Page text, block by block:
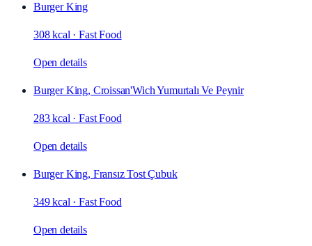
Burger King
308 kcal ·Fast Food
Open details
Burger King, Croissan'Wich Yumurtalı Ve Peynir
283 kcal ·Fast Food
Open details
Burger King, Fransız Tost Çubuk
349 kcal ·Fast Food
Open details